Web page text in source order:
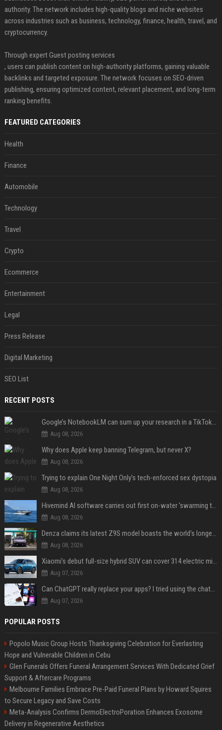
authority. The network includes high-quality blogs and niche websites
across industries such as business, technology, finance, health, travel, and
cryptocurrency.
Through expert Guest posting services
, users can publish content on high-authority platforms, gaining valuable
backlinks and targeted exposure. The network focuses on SEO-driven
publishing, ensuring optimized content, relevant placement, and long-term
ranking benefits.
FEATURED CATEGORIES
Health
Finance
Automobile
Technology
Travel
Crypto
Ecommerce
Entertainment
Legal
Press Release
Digital Marketing
SEO List
RECENT POSTS
Google’s NotebookLM can sum up your research in a TikTok-style clip
Aug 08, 2026
Why does Apple keep banning Telegram, but never X?
Aug 08, 2026
Trying to explain One Night Only’s tech-enforced sex dystopia
Aug 08, 2026
Hivemind AI software carries out first on-water 'swarming test' in Taiwan mission
Aug 08, 2026
Denza claims its latest Z9S model boasts the world’s longest electric range — allowing owners to drive from New York to Detroit without a stop
Aug 08, 2026
Xiaomi’s debut full-size hybrid SUV can cover 314 electric miles before it touches a drop of gasoline
Aug 07, 2026
Can ChatGPT really replace your apps? I tried using the chatbot for 12 everyday tasks on my phone — here’s what happened
Aug 07, 2026
POPULAR POSTS
Popolo Music Group Hosts Thanksgiving Celebration for Everlasting
Hope and Vulnerable Children in Cebu
Glen Funerals Offers Funeral Arrangement Services With Dedicated Grief
Support & Aftercare Programs
Melbourne Families Embrace Pre-Paid Funeral Plans by Howard Squires
to Secure Legacy and Save Costs
Meta-Analysis Confirms DermoElectroPoration Enhances Exosome
Delivery in Regenerative Aesthetics